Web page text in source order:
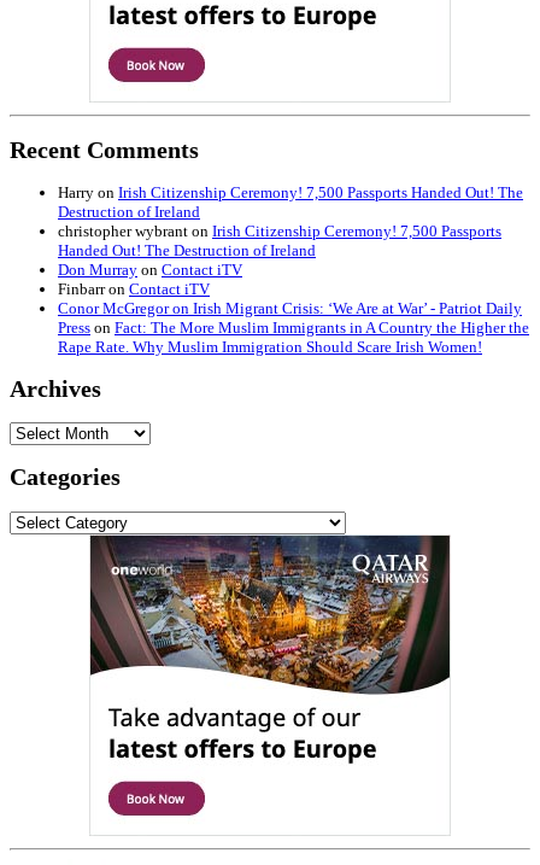
Recent Comments
Harry on Irish Citizenship Ceremony! 7,500 Passports Handed Out! The
Destruction of Ireland
christopher wybrant on Irish Citizenship Ceremony! 7,500 Passports
Handed Out! The Destruction of Ireland
Don Murray on Contact iTV
Finbarron Contact iTV
Conor McGregor on Irish Migrant Crisis: ‘We Are at War’ - Patriot Daily
Press on Fact: The More Muslim Immigrants in A Country the Higher the
Rape Rate. Why Muslim Immigration Should Scare Irish Women!
Archives
Archives
Categories
Categories